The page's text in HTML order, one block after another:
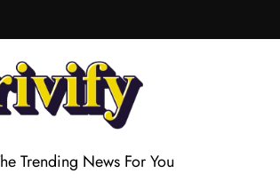
Trending News For You